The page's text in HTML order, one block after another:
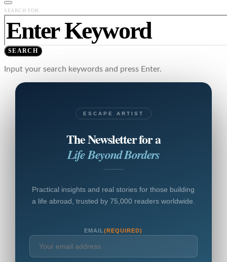
SEARCH FOR:
SEARCH
Input your search keywords and press Enter.
ESCAPE ARTIST
The Newsletter for a
Life Beyond Borders
Practical insights and real stories for those building
a life abroad, trusted by 75,000 readers worldwide.
EMAIL(REQUIRED)